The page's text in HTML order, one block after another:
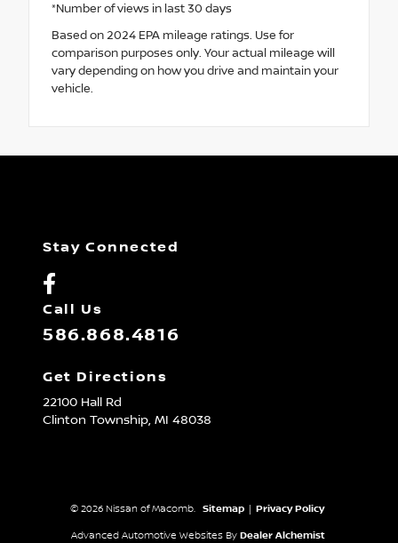
*Number of views in last 30 days
Based on 2024 EPA mileage ratings. Use for
comparison purposes only. Your actual mileage will
vary depending on how you drive and maintain your
vehicle.
Stay Connected
Call Us
586.868.4816
Get Directions
22100 Hall Rd
Clinton Township, MI 48038
© 2026 Nissan of Macomb. Sitemap | Privacy Policy
Advanced Automotive Websites By Dealer Alchemist